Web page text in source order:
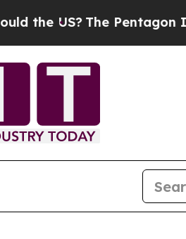
The Pentagon Is Posting